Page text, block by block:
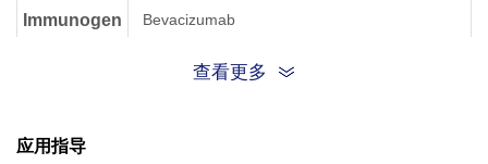
Immunogen Bevacizumab
Unconjugated
查看更多
应用指导